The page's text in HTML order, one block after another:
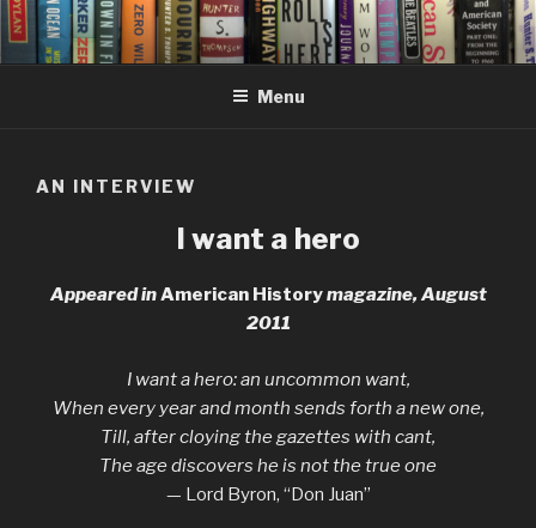
Skip
to
content
Menu
AN INTERVIEW
I want a hero
Appeared inAmerican Historymagazine, August
2011
I want a hero: an uncommon want,
When every year and month sends forth a new one,
Till, after cloying the gazettes with cant,
The age discovers he is not the true one
— Lord Byron, “Don Juan”